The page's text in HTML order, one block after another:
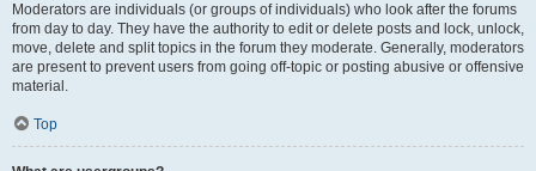
Moderators are individuals (or groups of individuals) who look after the forums
from day to day. They have the authority to edit or delete posts and lock, unlock,
move, delete and split topics in the forum they moderate. Generally, moderators
are present to prevent users from going off-topic or posting abusive or offensive
material.
Top